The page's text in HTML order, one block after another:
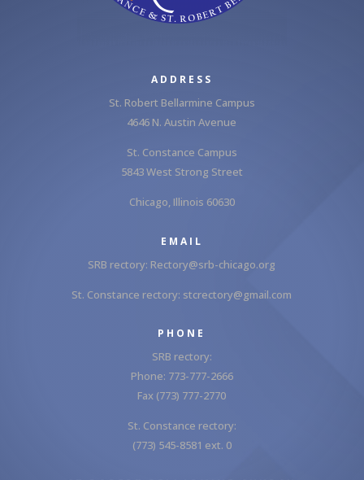
ADDRESS
St. Robert Bellarmine Campus
4646 N. Austin Avenue
St. Constance Campus
5843 West Strong Street
Chicago, Illinois 60630
EMAIL
SRB rectory: Rectory@srb-chicago.org
St. Constance rectory: stcrectory@gmail.com
PHONE
SRB rectory:
Phone: 773-777-2666
Fax (773) 777-2770
St. Constance rectory:
(773) 545-8581 ext. 0